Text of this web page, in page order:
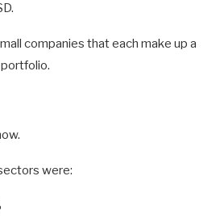
companies that each make up a
were: